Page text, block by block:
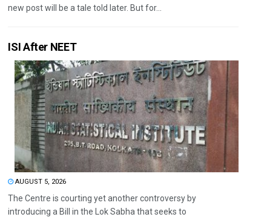
new post will be a tale told later. But for...
ISI After NEET
AUGUST 5, 2026
The Centre is courting yet another controversy by
introducing a Bill in the Lok Sabha that seeks to